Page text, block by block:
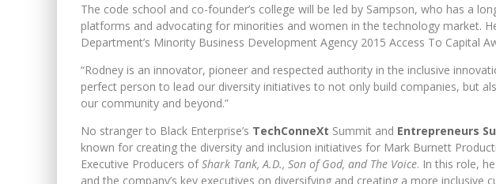
The code school and co-founder’s college will be led by Sampson, who has a
platforms and advocating for minorities and women in the technology market.
Department’s Minority Business Development Agency 2015 Access To Capital
“Rodney is an innovator, pioneer and respected authority in the inclusive
perfect person to lead our diversity initiatives to not only build companies, but
our community and beyond.”
No stranger to Black Enterprise’s TechConneXt Summit and Entrepreneurs
known for creating the diversity and inclusion initiatives for Mark Burnett
Executive Producers ofShark Tank, A.D., Son of God, and The Voice. In this role,
and the company’s key executives on diversifying and creating a more inclusive